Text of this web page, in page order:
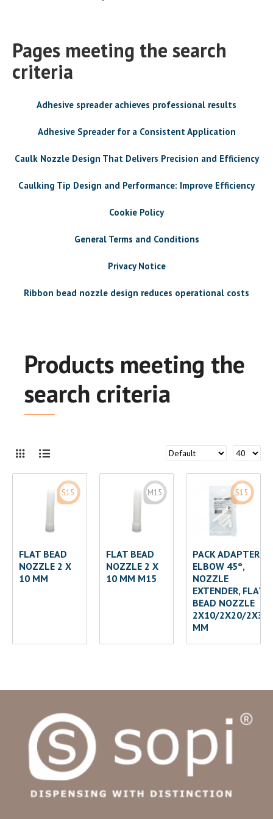
Pages meeting the search
criteria
Adhesive spreader achieves professional results
Adhesive Spreader for a Consistent Application
Caulk Nozzle Design That Delivers Precision and Efficiency
Caulking Tip Design and Performance: Improve Efficiency
Cookie Policy
General Terms and Conditions
Privacy Notice
Ribbon bead nozzle design reduces operational costs
Products meeting the
search criteria
S15
FLAT BEAD
NOZZLE 2 X
10 MM
M15
FLAT BEAD
NOZZLE 2 X
10 MM M15
S15
PACK ADAPTER
ELBOW 45°,
NOZZLE
EXTENDER, FLAT
BEAD NOZZLE
2X10/2X20/2X30
MM